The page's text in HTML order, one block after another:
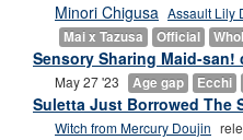
Minori Chigusa Assault Lily
Mai x Tazusa
Official
Sensory Sharing Maid-san!
May 27 '23
Age gap Ecchi
Suletta Just Borrowed The
Witch from Mercury Doujin